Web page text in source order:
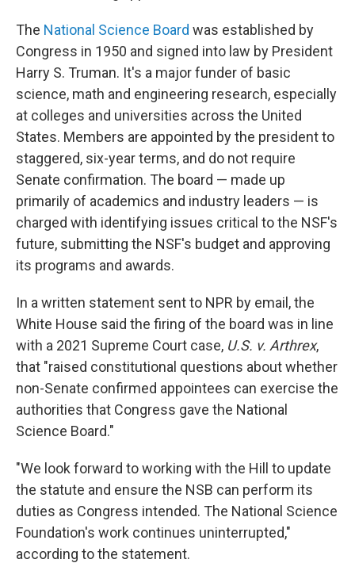
The National Science Board was established by
Congress in 1950 and signed into law by President
Harry S. Truman. It's a major funder of basic
science, math and engineering research, especially
at colleges and universities across the United
States. Members are appointed by the president to
staggered, six-year terms, and do not require
Senate confirmation. The board — made up
primarily of academics and industry leaders — is
charged with identifying issues critical to the NSF's
future, submitting the NSF's budget and approving
its programs and awards.
In a written statement sent to NPR by email, the
White House said the firing of the board was in line
with a 2021 Supreme Court case, U.S. v. Arthrex,
that "raised constitutional questions about whether
non-Senate confirmed appointees can exercise the
authorities that Congress gave the National
Science Board."
"We look forward to working with the Hill to update
the statute and ensure the NSB can perform its
duties as Congress intended. The National Science
Foundation's work continues uninterrupted,"
according to the statement.